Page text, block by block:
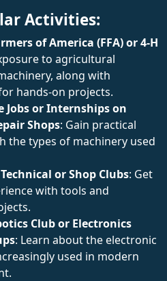
Activities:
of America (FFA) or 4-H
to agricultural
along with
hands-on projects.
Jobs or Internships on
Shops: Gain practical
the types of machinery used
or Shop Clubs: Get
with tools and
Club or Electronics
: Learn about the electronic
used in modern